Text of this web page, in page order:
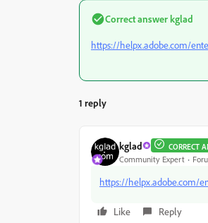
Correct answerkglad
https://helpx.adobe.com/
1 reply
kglad CORRECT
Community Expert
https://helpx.adobe.com/
Like Reply